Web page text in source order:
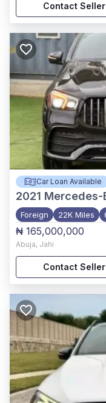
Contact Seller
Car Loan Available
2021 Mercedes-
Foreign 22K Miles
₦ 165,000,000
Abuja, Jahi
Contact Seller